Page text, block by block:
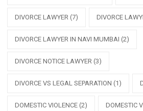
DIVORCE LAWYER (7) DIVORCE
DIVORCE LAWYER IN NAVI MUMBAI (2)
DIVORCE NOTICE LAWYER (3)
DIVORCE VS LEGAL SEPARATION (1)
DOMESTIC VIOLENCE (2) DOMESTIC